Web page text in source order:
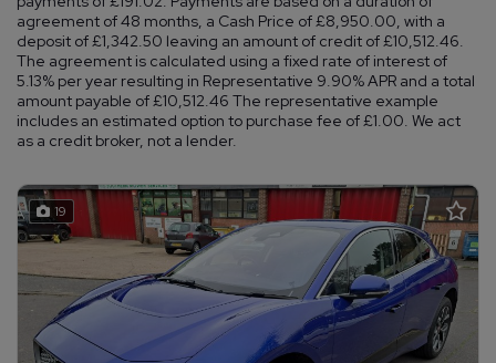
agreement of 48 months, a Cash Price of £8,950.00, with a
deposit of £1,342.50 leaving an amount of credit of £10,512.46.
The agreement is calculated using a fixed rate of interest of
5.13% per year resulting in Representative 9.90% APR and a total
amount payable of £10,512.46 The representative example
includes an estimated option to purchase fee of £1.00. We act
as a credit broker, not a lender.
19